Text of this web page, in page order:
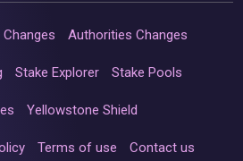
Authorities Changes
Stake Explorer Stake Pools
Yellowstone Shield
Terms of use Contact us